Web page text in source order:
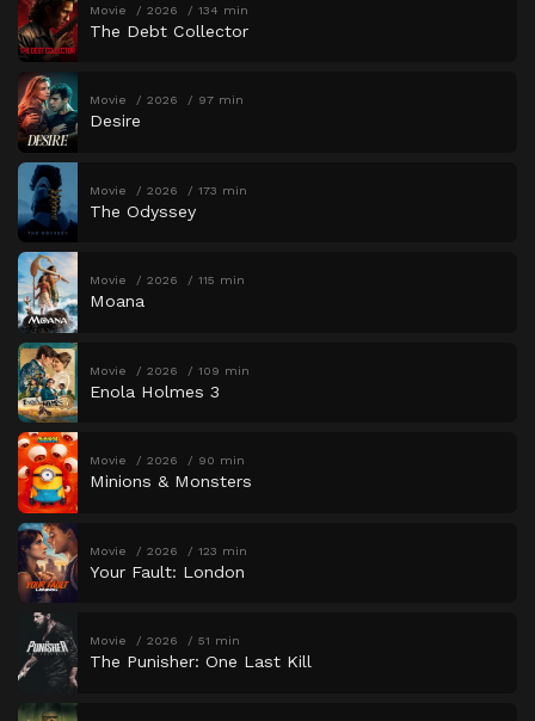
Movie 2026 134 min
The Debt Collector
Movie 2026 97 min
Desire
Movie 2026 173 min
The Odyssey
Movie 2026 115 min
Moana
Movie 2026 109 min
Enola Holmes 3
Movie 2026 90 min
Minions & Monsters
Movie 2026 123 min
Your Fault: London
Movie 2026 51 min
The Punisher: One Last Kill